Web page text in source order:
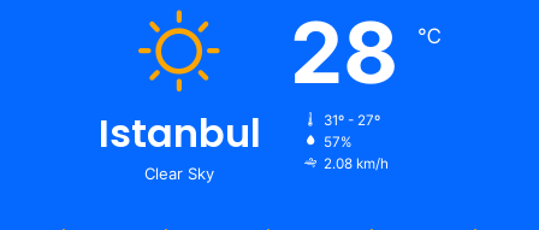
Istanbul
Clear Sky
28 ℃
31º - 27º
57%
2.08 km/h